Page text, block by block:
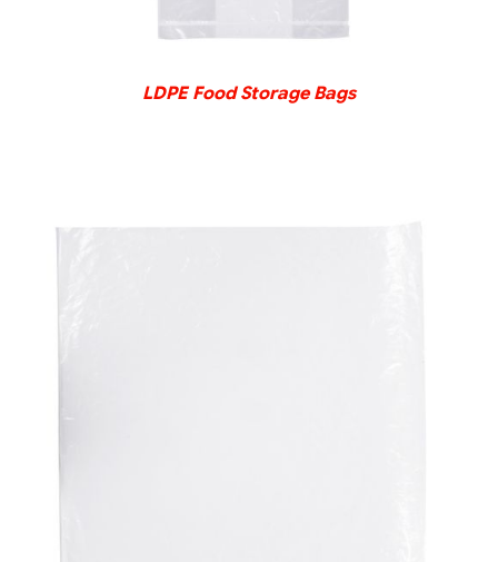
LDPE Food Storage Bags